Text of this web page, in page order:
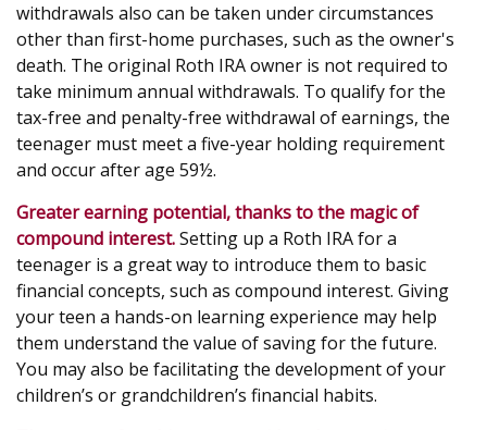
withdrawals also can be taken under circumstances
other than first-home purchases, such as the owner's
death. The original Roth IRA owner is not required to
take minimum annual withdrawals. To qualify for the
tax-free and penalty-free withdrawal of earnings, the
teenager must meet a five-year holding requirement
and occur after age 59½.
Greater earning potential, thanks to the magic of
compound interest.Setting up a Roth IRA for a
teenager is a great way to introduce them to basic
financial concepts, such as compound interest. Giving
your teen a hands-on learning experience may help
them understand the value of saving for the future.
You may also be facilitating the development of your
children’s or grandchildren’s financial habits.